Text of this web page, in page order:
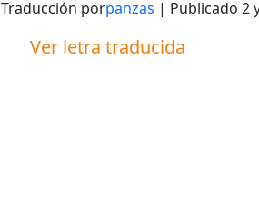
Traducción porpanzas | Publicado2
Ver letra traducida